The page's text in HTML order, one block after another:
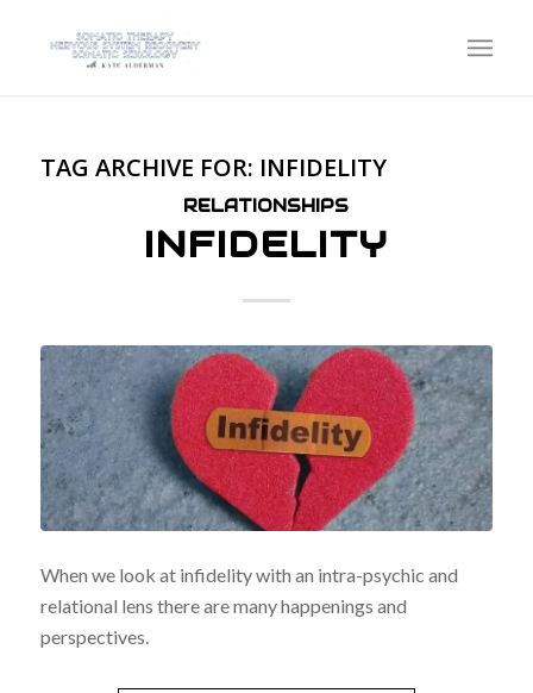
TAG ARCHIVE FOR: INFIDELITY
RELATIONSHIPS
INFIDELITY
When we look at infidelity with an intra-psychic and
relational lens there are many happenings and
perspectives.